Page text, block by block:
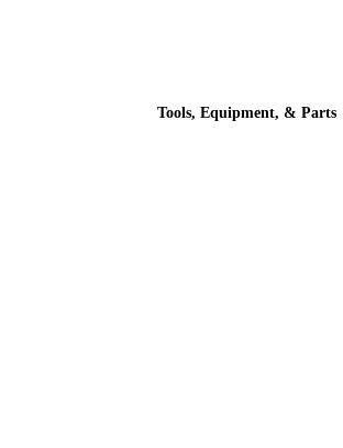
Tools, Equipment, & Parts